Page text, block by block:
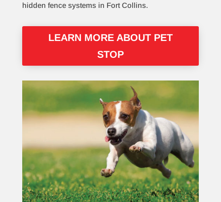
hidden fence systems in Fort Collins.
LEARN MORE ABOUT PET
STOP